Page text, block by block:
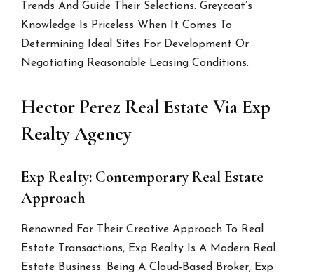
Trends And Guide Their Selections. Greycoat’s
Knowledge Is Priceless When It Comes To
Determining Ideal Sites For Development Or
Negotiating Reasonable Leasing Conditions.
Hector Perez Real Estate Via Exp
Realty Agency
Exp Realty: Contemporary Real Estate
Approach
Renowned For Their Creative Approach To Real
Estate Transactions, Exp Realty Is A Modern Real
Estate Business. Being A Cloud-Based Broker, Exp